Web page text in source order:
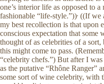
one’s interior life as opposed to
fashionable “life-style.”)), ((If we
my best recollection is that upon
conscious expectation that some
thought of as celebrities of a
this might come to pass.
“celebrity chefs.”) But after I
as the putative “Rhône Ranger”
some sort of wine celebrity, with